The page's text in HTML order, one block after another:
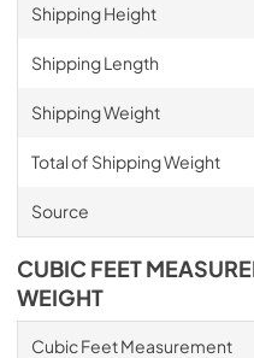
Shipping Height
Shipping Length
Shipping Weight
Total of Shipping Weight
Source
CUBIC FEET
WEIGHT
Cubic Feet Measurement